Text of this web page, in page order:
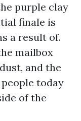
purple clay
finale is
a result of.
mailbox
and the
today
of the